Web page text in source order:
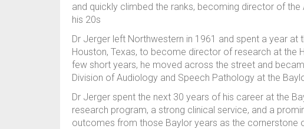
and quickly climbed the ranks, becoming director of
his 20s
Dr Jerger left Northwestern in 1961 and spent a year at
Houston, Texas, to become director of research at the
few short years, he moved across the street and
Division of Audiology and Speech Pathology at the
Dr Jerger spent the next 30 years of his career at the
research program, a strong clinical service, and a
outcomes from those Baylor years as the cornerstone